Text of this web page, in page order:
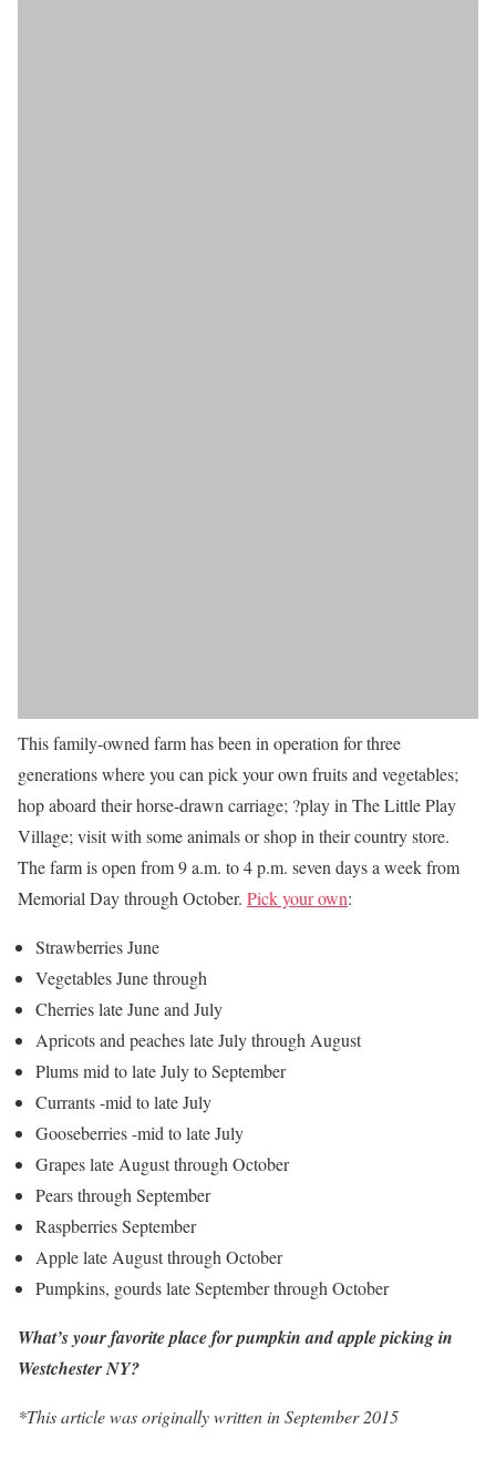
This family-owned farm has been in operation for three
generations where you can pick your own fruits and vegetables;
hop aboard their horse-drawn carriage; ?play in The Little Play
Village; visit with some animals or shop in their country store.
The farm is open from 9 a.m. to 4 p.m. seven days a week from
Memorial Day through October. Pick your own:
Strawberries June
Vegetables June through
Cherries late June and July
Apricots and peaches late July through August
Plums mid to late July to September
Currants -mid to late July
Gooseberries -mid to late July
Grapes late August through October
Pears through September
Raspberries September
Apple late August through October
Pumpkins, gourds late September through October
What’s your favorite place for pumpkin and apple picking in
Westchester NY?
*This article was originally written in September 2015